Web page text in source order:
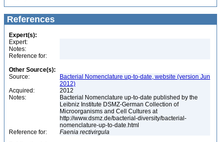
References
Expert(s):
Expert:
Notes:
Reference for:
Other Source(s):
Source:
Bacterial Nomenclature up-to-date, website (version Jun
2012)
Acquired:
2012
Notes:
Bacterial Nomenclature up-to-date published by the
Leibniz Institute DSMZ-German Collection of
Microorganisms and Cell Cultures at
http://www.dsmz.de/bacterial-diversity/bacterial-
nomenclature-up-to-date.html
Reference for:
Faenia rectivirgula